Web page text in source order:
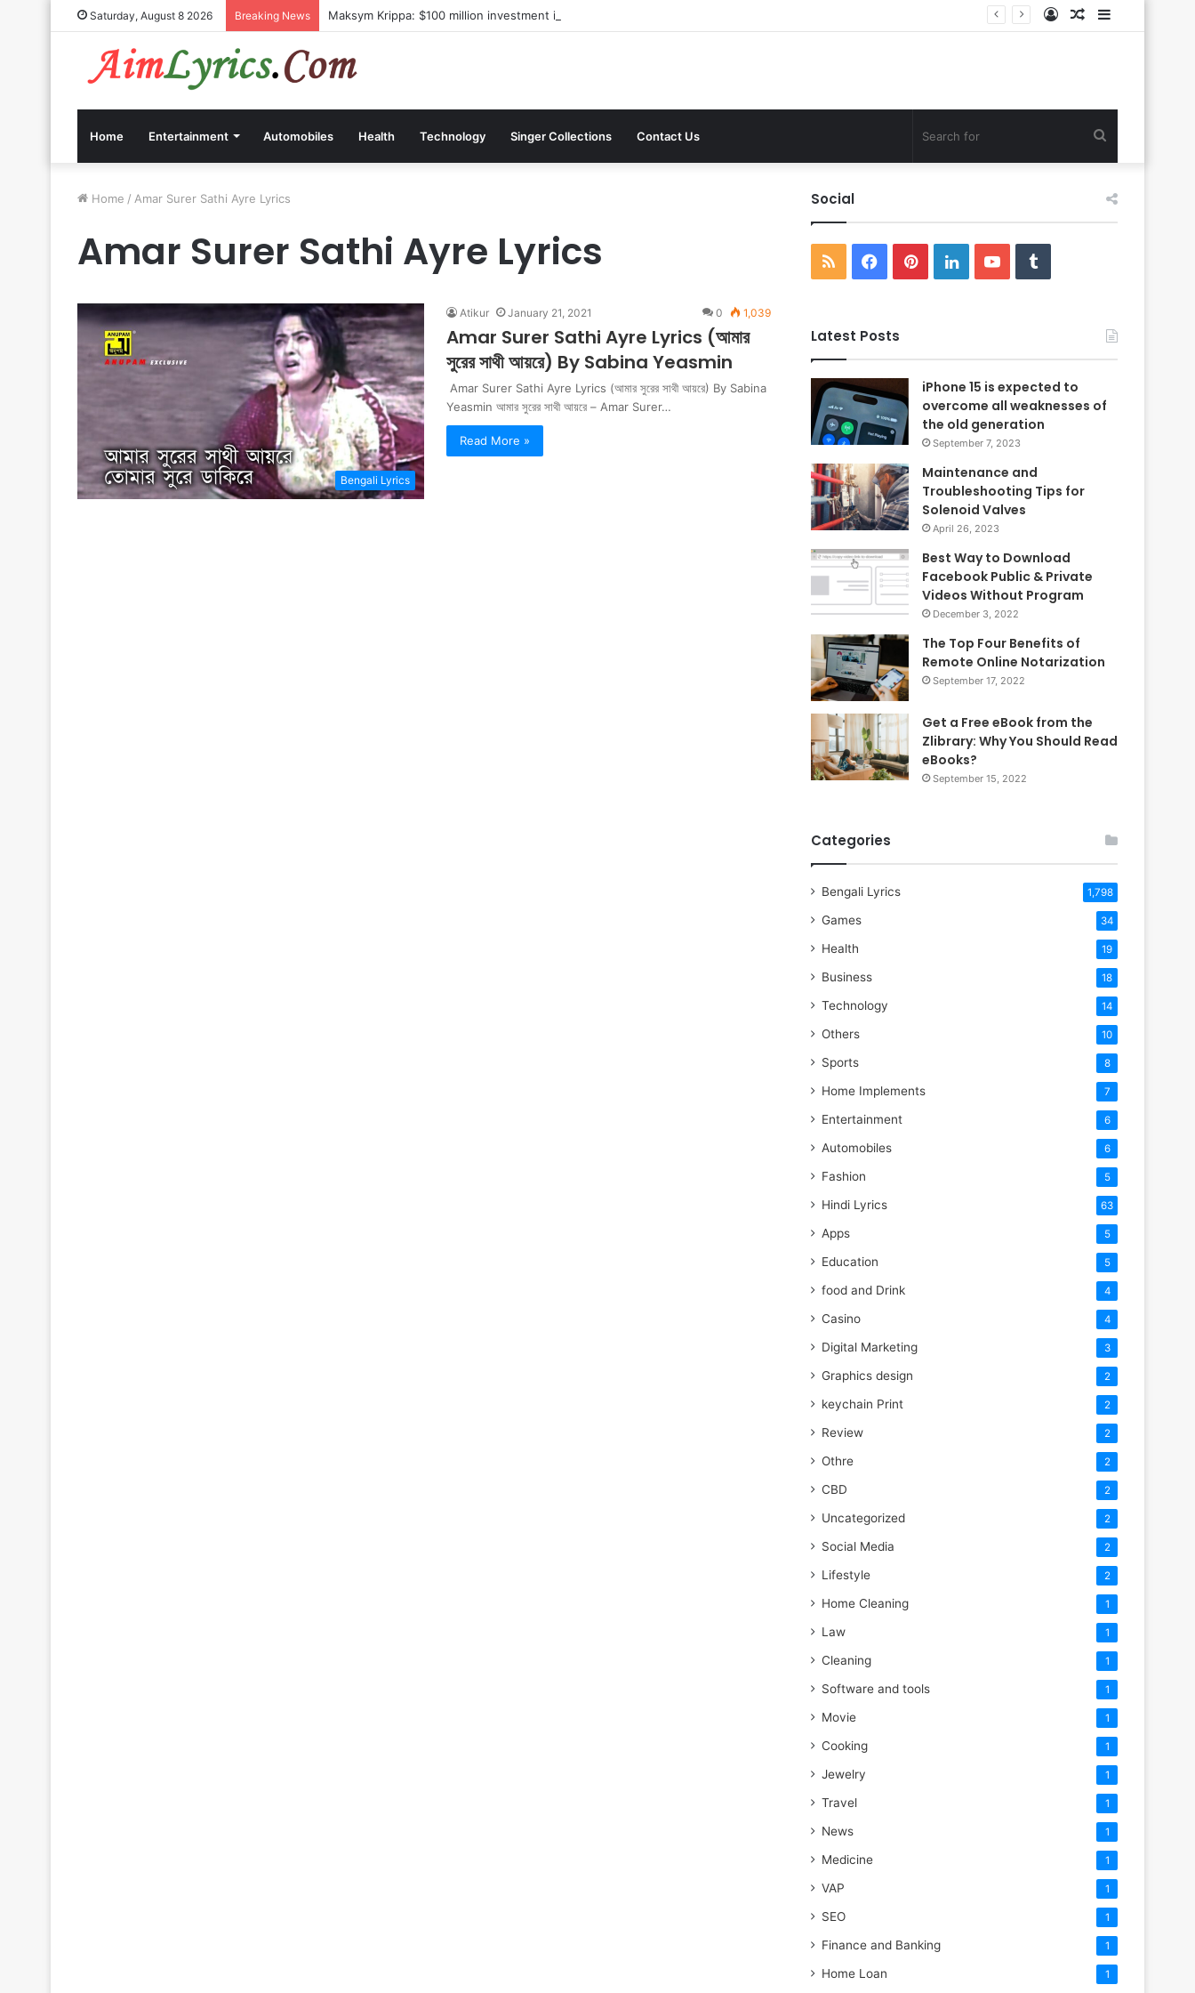
Saturday, August 8 2026 Breaking News Maksym Krippa: $100 million investment in Kyiv’s landmark properties Sidebar
Random
Log
Home Entertainment Automobiles Health Technology Singer Collections Contact Us
Home / Amar Surer Sathi Ayre Lyrics
Amar Surer Sathi Ayre Lyrics
Bengali Lyrics
Atikur January 21, 2021 0 1,039
Amar Surer Sathi Ayre Lyrics (আমার
সুরের সাথী আয়রে) By Sabina Yeasmin
Amar Surer Sathi Ayre Lyrics (আমার সুরের সাথী আয়রে) By Sabina
Yeasmin আমার সুরের সাথী আয়রে – Amar Surer…
Read More »
Social
RSS Facebook
PinterestLinkedInYouTubeTumblr
Latest Posts
iPhone 15 is expected to
overcome all weaknesses of
the old generation
September 7, 2023
Maintenance and
Troubleshooting Tips for
Solenoid Valves
April 26, 2023
Best Way to Download
Facebook Public & Private
Videos Without Program
December 3, 2022
The Top Four Benefits of
Remote Online Notarization
September 17, 2022
Get a Free eBook from the
Zlibrary: Why You Should Read
eBooks?
September 15, 2022
Categories
Bengali Lyrics 1,798
Games 34
Health 19
Business 18
Technology 14
Others 10
Sports 8
Home Implements 7
Entertainment 6
Automobiles 6
Fashion 5
Hindi Lyrics 63
Apps 5
Education 5
food and Drink 4
Casino 4
Digital Marketing 3
Graphics design 2
keychain Print 2
Review 2
Othre 2
CBD 2
Uncategorized 2
Social Media 2
Lifestyle 2
Home Cleaning 1
Law 1
Cleaning 1
Software and tools 1
Movie 1
Cooking 1
Jewelry 1
Travel 1
News 1
Medicine 1
VAP 1
SEO 1
Finance and Banking 1
Home Loan 1